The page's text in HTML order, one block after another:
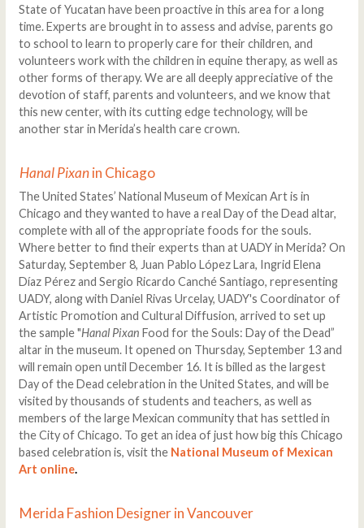
State of Yucatan have been proactive in this area for a long
time. Experts are brought in to assess and advise, parents go
to school to learn to properly care for their children, and
volunteers work with the children in equine therapy, as well as
other forms of therapy. We are all deeply appreciative of the
devotion of staff, parents and volunteers, and we know that
this new center, with its cutting edge technology, will be
another star in Merida’s health care crown.
Hanal Pixanin Chicago
The United States’ National Museum of Mexican Art is in
Chicago and they wanted to have a real Day of the Dead altar,
complete with all of the appropriate foods for the souls.
Where better to find their experts than at UADY in Merida? On
Saturday, September 8, Juan Pablo López Lara, Ingrid Elena
Díaz Pérez and Sergio Ricardo Canché Santiago, representing
UADY, along with Daniel Rivas Urcelay, UADY's Coordinator of
Artistic Promotion and Cultural Diffusion, arrived to set up
the sample "Hanal Pixan Food for the Souls: Day of the Dead”
altar in the museum. It opened on Thursday, September 13 and
will remain open until December 16. It is billed as the largest
Day of the Dead celebration in the United States, and will be
visited by thousands of students and teachers, as well as
members of the large Mexican community that has settled in
the City of Chicago. To get an idea of just how big this Chicago
based celebration is, visit the National Museum of Mexican
Art online.
Merida Fashion Designer in Vancouver